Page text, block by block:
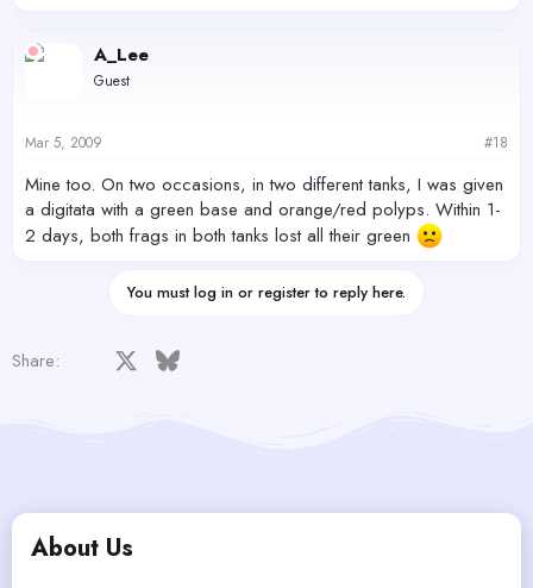
A_Lee
Guest
Mar 5, 2009 #18
Mine too. On two occasions, in two different tanks, I was given
a digitata with a green base and orange/red polyps. Within 1-
2 days, both frags in both tanks lost all their green
You must log in or register to reply here.
Share: Facebook Bluesky
About Us